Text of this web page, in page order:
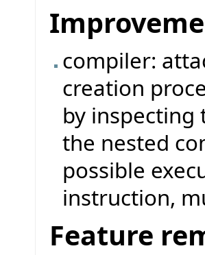
compiler:
creation
by inspecting
the nested
possible
instruction,
Feature